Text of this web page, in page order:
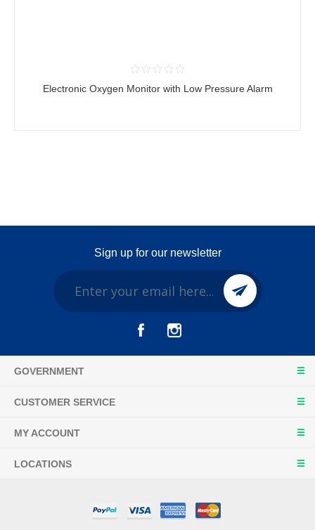
Electronic Oxygen Monitor with Low Pressure Alarm
Sign up for our newsletter
GOVERNMENT
CUSTOMER SERVICE
MY ACCOUNT
LOCATIONS